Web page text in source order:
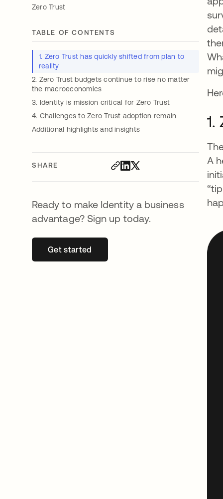
Zero Trust
TABLE OF CONTENTS
1. Zero Trust has quickly shifted from plan to
reality
2. Zero Trust budgets continue to rise no matter
the macroeconomics
3. Identity is mission critical for Zero Trust
4. Challenges to Zero Trust adoption remain
Additional highlights and insights
SHARE
Ready to make Identity a business
advantage? Sign up today.
Get startedopens in a new tab
A